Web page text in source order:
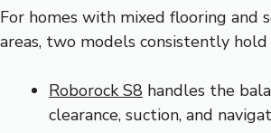
For homes with mixed flooring and
areas, two models consistently hold
Roborock S8 handles the
clearance, suction, and